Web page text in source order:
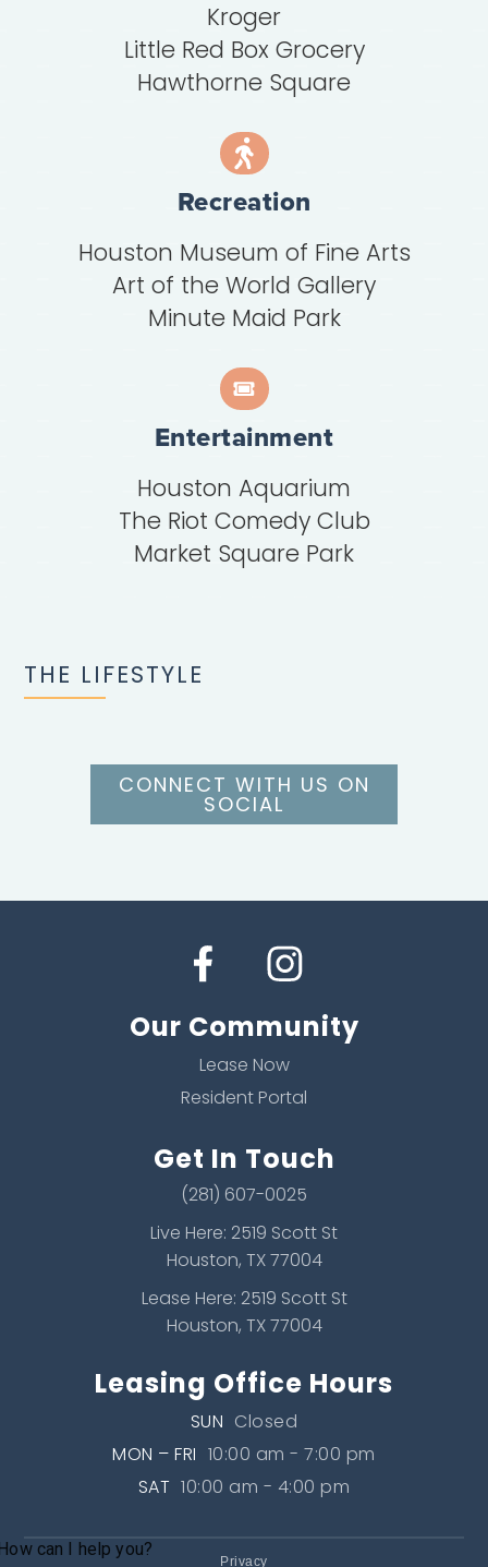
Kroger
Little Red Box Grocery
Hawthorne Square
Recreation
Houston Museum of Fine Arts
Art of the World Gallery
Minute Maid Park
Entertainment
Houston Aquarium
The Riot Comedy Club
Market Square Park
THE LIFESTYLE
CONNECT WITH US ON
SOCIAL
Our Community
Lease Now
Resident Portal
Get In Touch
(281) 607-0025
Live Here: 2519 Scott St
Houston, TX 77004
Lease Here: 2519 Scott St
Houston, TX 77004
Leasing Office Hours
SUN Closed
MON – FRI 10:00 am - 7:00 pm
SAT 10:00 am - 4:00 pm
Privacy